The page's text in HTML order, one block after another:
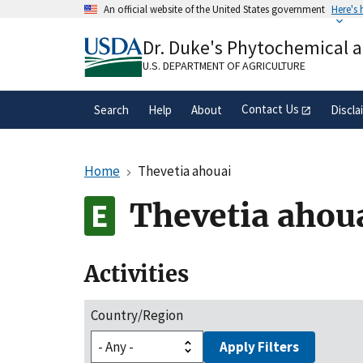
An official website of the United States government Here's
A.govwebsite belongs to an official
organization in the United States.
Dr. Duke's Phytochemical
U.S. DEPARTMENT OF AGRICULTURE
Search Help About Contact Us
Home Thevetia ahouai
Thevetia
Activities
Country/Region
Apply Filters